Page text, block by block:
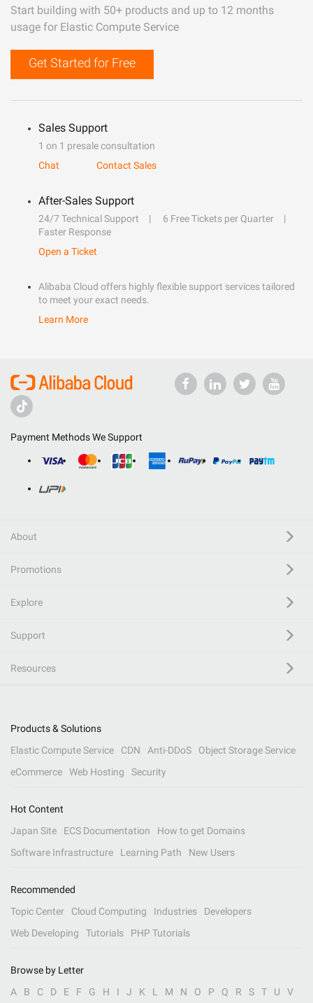
Start building with 50+ products and up to 12 months
usage for Elastic Compute Service
Get Started for Free
Sales Support
1 on 1 presale consultation
Chat
Contact Sales
After-Sales Support
24/7 Technical Support
6 Free Tickets per Quarter
Faster Response
Open a Ticket
Alibaba Cloud offers highly flexible support services tailored
to meet your exact needs.
Learn More
Payment Methods We Support
About
Promotions
Explore
Support
Resources
Products & Solutions
Elastic Compute Service
CDN Anti-DDoS
Object Storage Service
eCommerce
Web Hosting Security
Hot Content
Japan Site
ECS Documentation
How to get Domains
Software Infrastructure
Learning Path New Users
Recommended
Topic Center
Cloud Computing Industries
Developers
Web Developing
Tutorials PHP Tutorials
Browse by Letter
A
B C D E F G H I J K L M N O P Q R S T U V